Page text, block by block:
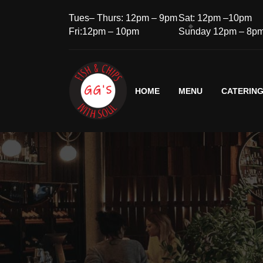
Tues– Thurs: 12pm – 9pm
Fri:12pm – 10pm
Sat: 12pm –10pm
Sunday 12pm –
HOME MENU CATERING